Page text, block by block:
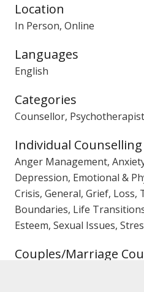
Location
In Person, Online
Languages
English
Categories
Counsellor, Psychotherapist
Individual Counselling
Anger Management,
Depression, Emotional &
Crisis, General, Grief, Loss,
Boundaries, Life
Esteem, Sexual Issues,
Couples/Marriage